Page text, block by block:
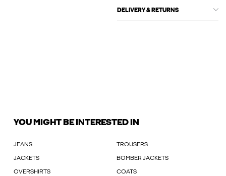
DELIVERY & RETURNS
YOU MIGHT BE INTERESTED IN
JEANS TROUSERS
JACKETS BOMBER JACKETS
OVERSHIRTS COATS